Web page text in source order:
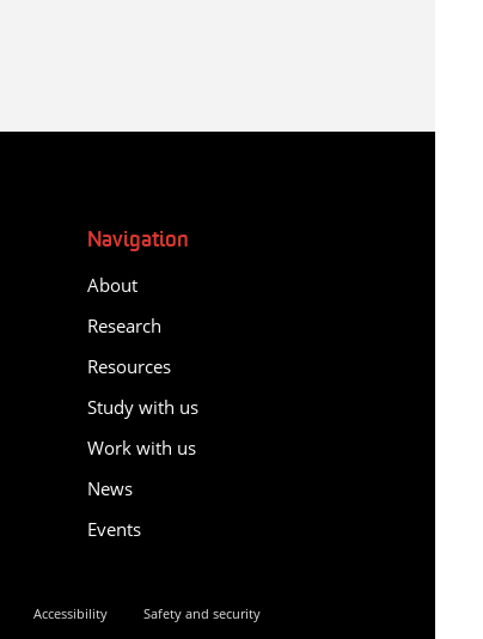
Navigation
About
Research
Resources
Study with us
Work with us
News
Events
Accessibility Safety and security